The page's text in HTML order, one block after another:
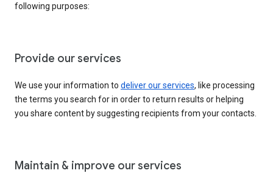
following purposes:
Provide our services
We use your information to deliver our services, like processing
the terms you search for in order to return results or helping
you share content by suggesting recipients from your contacts.
Maintain & improve our services